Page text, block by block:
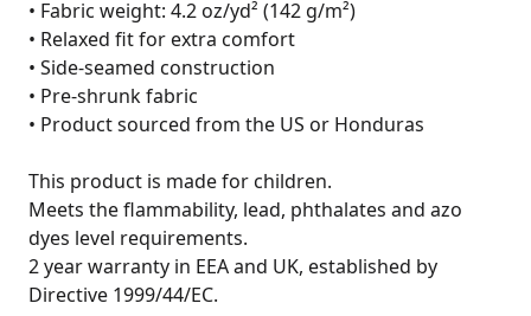
• Fabric weight: 4.2 oz/yd² (142 g/m²)
• Relaxed fit for extra comfort
• Side-seamed construction
• Pre-shrunk fabric
• Product sourced from the US or Honduras
This product is made for children.
Meets the flammability, lead, phthalates and azo
dyes level requirements.
2 year warranty in EEA and UK, established by
Directive 1999/44/EC.